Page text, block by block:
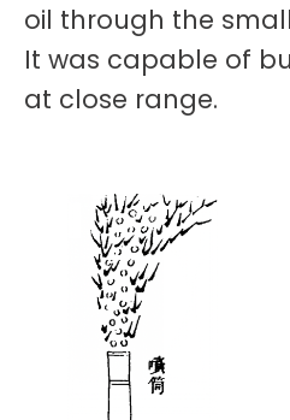
oil through the
It was capable of
at close range.